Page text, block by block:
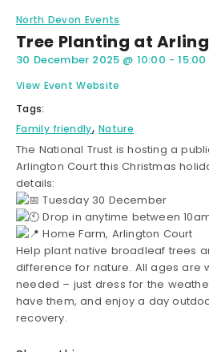
North Devon Events
Tree Planting at
30 December 2025 @ 10:00 -15:00
View Event Website
Tags:
Family friendly, Nature
The National Trust is hosting a
Arlington Court this Christmas
details:
Tuesday 30 December
Drop in anytime between
Home Farm, Arlington Court
Help plant native broadleaf trees
difference for nature. All ages are
needed – just dress for the
have them, and enjoy a day
recovery.